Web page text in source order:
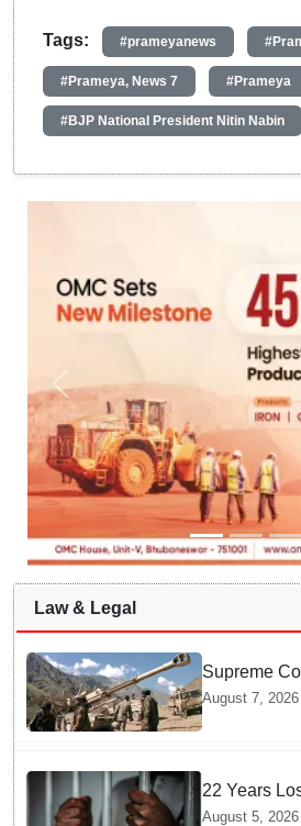
Tags: #prameyanews
#Prameya, News 7 #Prameya
#BJP National President Nitin Nabin
Law & Legal
Supreme
of Bofors
Rejecting
August 7, 2026
22 Years
Acquits
August 5, 2026